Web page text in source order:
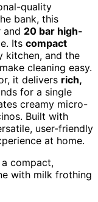
quality
bank, this
and 20 bar high-
Its compact
kitchen, and the
cleaning easy.
it delivers rich,
for a single
creamy micro-
Built with
user-friendly
at home.
compact,
with milk frothing